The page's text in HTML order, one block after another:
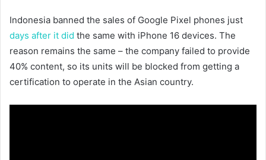
Indonesia banned the sales of Google Pixel phones just
days after it did the same with iPhone 16 devices. The
reason remains the same – the company failed to provide
40% content, so its units will be blocked from getting a
certification to operate in the Asian country.